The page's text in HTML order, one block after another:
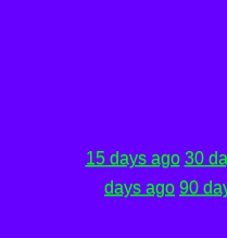
15 days ago 30
days ago 90